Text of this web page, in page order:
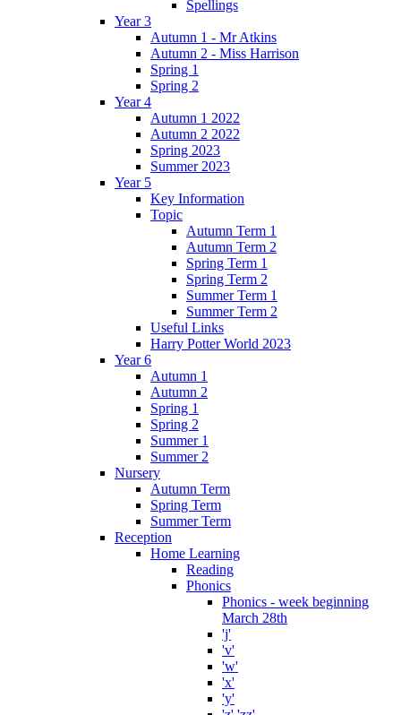
Spellings
Year 3
Autumn 1 - Mr Atkins
Autumn 2 - Miss Harrison
Spring 1
Spring 2
Year 4
Autumn 1 2022
Autumn 2 2022
Spring 2023
Summer 2023
Year 5
Key Information
Topic
Autumn Term 1
Autumn Term 2
Spring Term 1
Spring Term 2
Summer Term 1
Summer Term 2
Useful Links
Harry Potter World 2023
Year 6
Autumn 1
Autumn 2
Spring 1
Spring 2
Summer 1
Summer 2
Nursery
Autumn Term
Spring Term
Summer Term
Reception
Home Learning
Reading
Phonics
Phonics - week beginning
March 28th
'j'
'v'
'w'
'x'
'y'